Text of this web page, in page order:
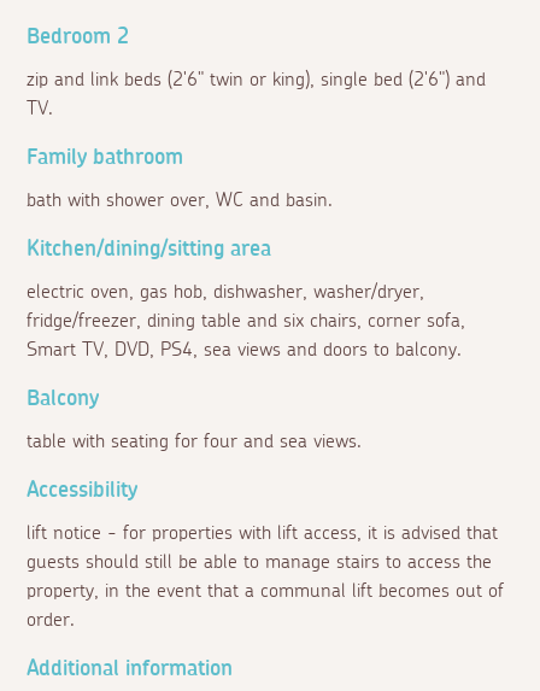
Bedroom 2
zip and link beds (2'6" twin or king), single bed (2'6") and
TV.
Family bathroom
bath with shower over, WC and basin.
Kitchen/dining/sitting area
electric oven, gas hob, dishwasher, washer/dryer,
fridge/freezer, dining table and six chairs, corner sofa,
Smart TV, DVD, PS4, sea views and doors to balcony.
Balcony
table with seating for four and sea views.
Accessibility
lift notice - for properties with lift access, it is advised that
guests should still be able to manage stairs to access the
property, in the event that a communal lift becomes out of
order.
Additional information